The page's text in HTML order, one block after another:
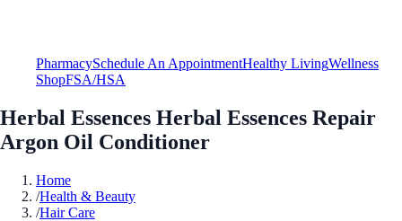
PharmacySchedule An AppointmentHealthy LivingWellness
ShopFSA/HSA
Herbal Essences Herbal Essences Repair
Argon Oil Conditioner
Home
/Health & Beauty
/Hair Care